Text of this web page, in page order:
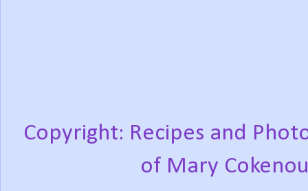
Copyright: Recipes and
of Mary